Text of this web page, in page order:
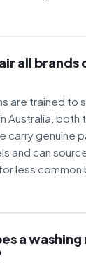
all brands
are trained to
Australia,
carry genuine
and can
less common
a